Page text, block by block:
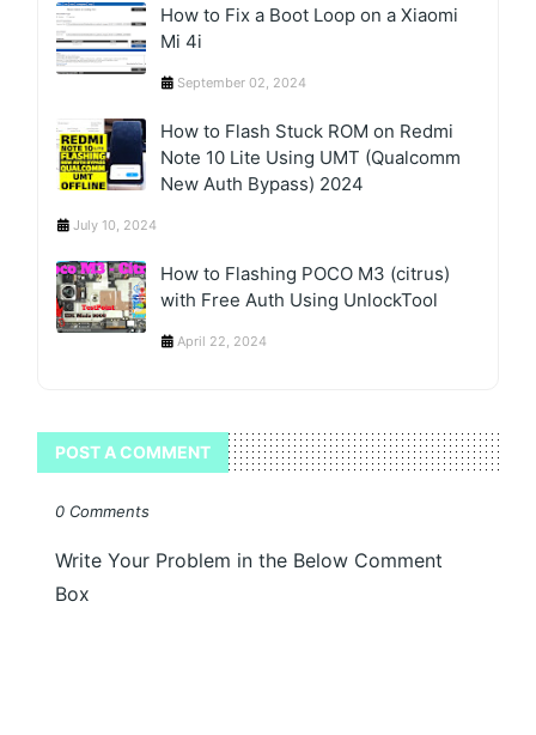
How to Fix a Boot Loop on a Xiaomi
Mi 4i
September 02, 2024
How to Flash Stuck ROM on Redmi
Note 10 Lite Using UMT (Qualcomm
New Auth Bypass) 2024
July 10, 2024
How to Flashing POCO M3 (citrus)
with Free Auth Using UnlockTool
April 22, 2024
POST A COMMENT
0 Comments
Write Your Problem in the Below Comment
Box